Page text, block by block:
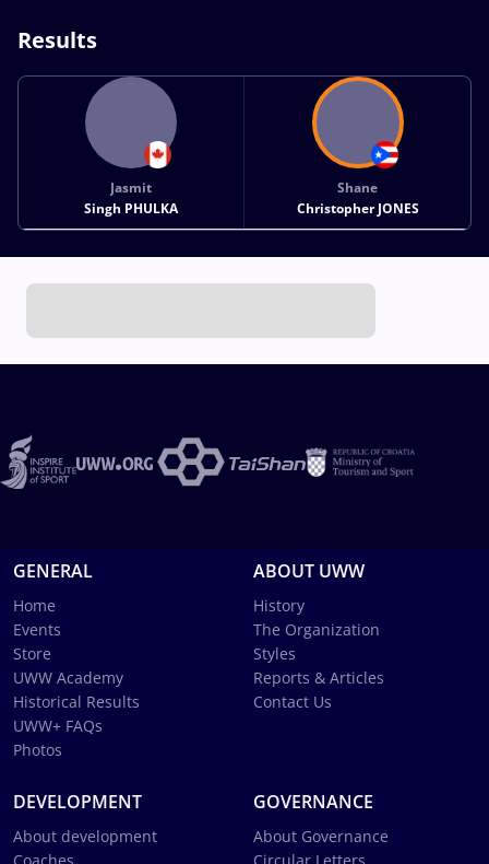
Results
Jasmit
Singh PHULKA
Shane
Christopher JONES
GENERAL
Home
Events
Store
UWW Academy
Historical Results
UWW+ FAQs
Photos
ABOUT UWW
History
The Organization
Styles
Reports & Articles
Contact Us
DEVELOPMENT
About development
GOVERNANCE
About Governance